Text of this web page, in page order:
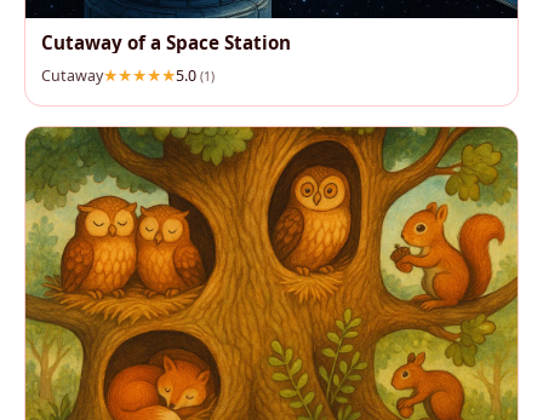
Cutaway of a Space Station
Cutaway 5.0 (1)